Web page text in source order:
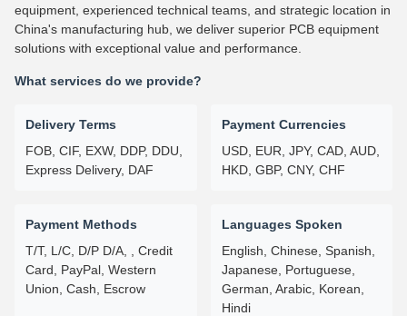
equipment, experienced technical teams, and strategic location in
China's manufacturing hub, we deliver superior PCB equipment
solutions with exceptional value and performance.
What services do we provide?
Delivery Terms
FOB, CIF, EXW, DDP, DDU,
Express Delivery, DAF
Payment Currencies
USD, EUR, JPY, CAD, AUD,
HKD, GBP, CNY, CHF
Payment Methods
T/T, L/C, D/P D/A, , Credit
Card, PayPal, Western
Union, Cash, Escrow
Languages Spoken
English, Chinese, Spanish,
Japanese, Portuguese,
German, Arabic, Korean,
Hindi